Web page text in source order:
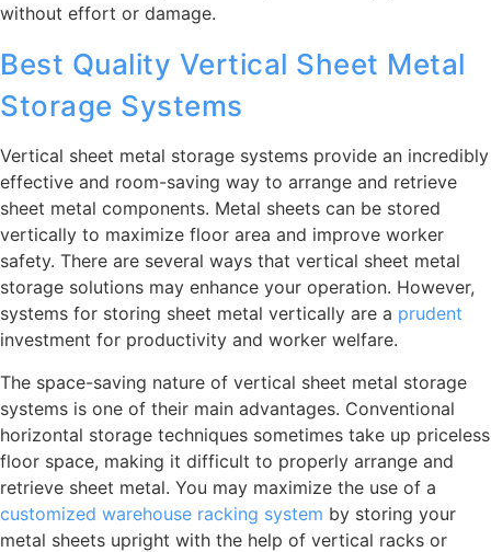
without effort or damage.
Best Quality Vertical Sheet Metal
Storage Systems
Vertical sheet metal storage systems provide an incredibly
effective and room-saving way to arrange and retrieve
sheet metal components. Metal sheets can be stored
vertically to maximize floor area and improve worker
safety. There are several ways that vertical sheet metal
storage solutions may enhance your operation. However,
systems for storing sheet metal vertically are a prudent
investment for productivity and worker welfare.
The space-saving nature of vertical sheet metal storage
systems is one of their main advantages. Conventional
horizontal storage techniques sometimes take up priceless
floor space, making it difficult to properly arrange and
retrieve sheet metal. You may maximize the use of a
customized warehouse racking system by storing your
metal sheets upright with the help of vertical racks or